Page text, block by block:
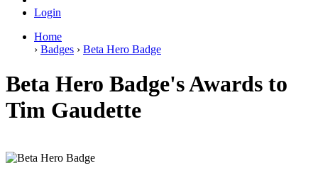
Login
Home
› Badges › Beta Hero Badge
Beta Hero Badge's Awards to
Tim Gaudette